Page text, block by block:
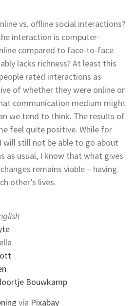
vs. offline social interactions?
interaction is computer-
compared to face-to-face
lacks richness? At least this
rated interactions as
of whether they were online or
communication medium might
we tend to think. The results of
feel quite positive. While for
still not be able to go about
as usual, I know that what gives
remains viable – having
other’s lives.
Bouwkamp
via Pixabay